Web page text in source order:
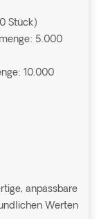
Stück)
5.000
10.000
anpassbare
Werten